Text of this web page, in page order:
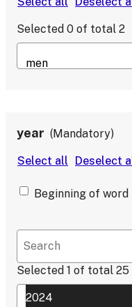
Selected 0 of total 2
year Mandatory
Beginning of word
Selected 1 of total 25